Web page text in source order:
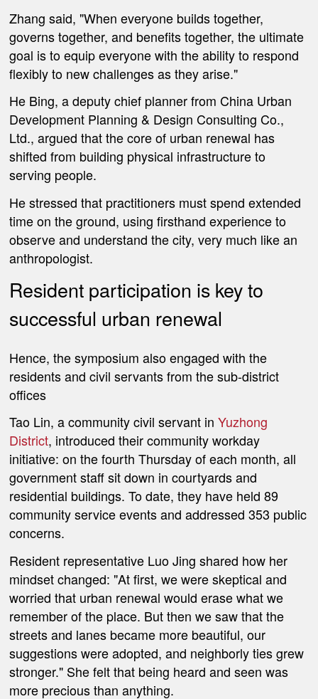
Zhang said, "When everyone builds together,
governs together, and benefits together, the ultimate
goal is to equip everyone with the ability to respond
flexibly to new challenges as they arise."
He Bing, a deputy chief planner from China Urban
Development Planning & Design Consulting Co.,
Ltd., argued that the core of urban renewal has
shifted from building physical infrastructure to
serving people.
He stressed that practitioners must spend extended
time on the ground, using firsthand experience to
observe and understand the city, very much like an
anthropologist.
Resident participation is key to
successful urban renewal
Hence, the symposium also engaged with the
residents and civil servants from the sub-district
offices
Tao Lin, a community civil servant inYuzhong
District, introduced their community workday
initiative: on the fourth Thursday of each month, all
government staff sit down in courtyards and
residential buildings. To date, they have held 89
community service events and addressed 353 public
concerns.
Resident representative Luo Jing shared how her
mindset changed: "At first, we were skeptical and
worried that urban renewal would erase what we
remember of the place. But then we saw that the
streets and lanes became more beautiful, our
suggestions were adopted, and neighborly ties grew
stronger." She felt that being heard and seen was
more precious than anything.